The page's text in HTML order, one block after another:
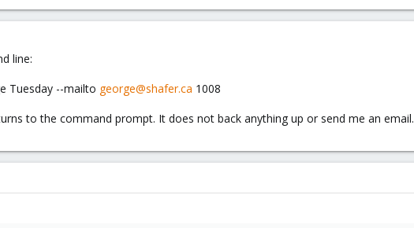
line:
Tuesday --mailto george@shafer.ca 1008
to the command prompt. It does not back anything up or send me an email.